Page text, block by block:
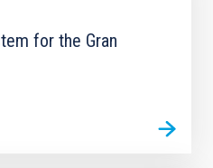
for the Gran